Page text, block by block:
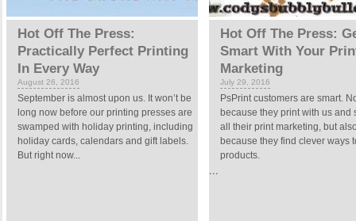
Hot Off The Press:
Practically Perfect Printing
In Every Way
August 26, 2016
September is almost upon us. It won’t be
long now before our printing presses are
swamped with holiday printing, including
holiday cards, calendars and gift labels.
But right now...
Hot Off The Press:
Smart With Your
Marketing
July 29, 2016
PsPrint customers are smart.
because they print with us and
all their print marketing, but
because they find clever ways
products.
...